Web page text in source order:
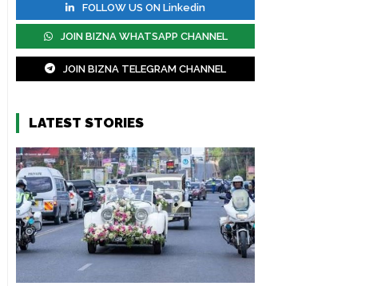
FOLLOW US ON Linkedin
JOIN BIZNA WHATSAPP CHANNEL
JOIN BIZNA TELEGRAM CHANNEL
LATEST STORIES